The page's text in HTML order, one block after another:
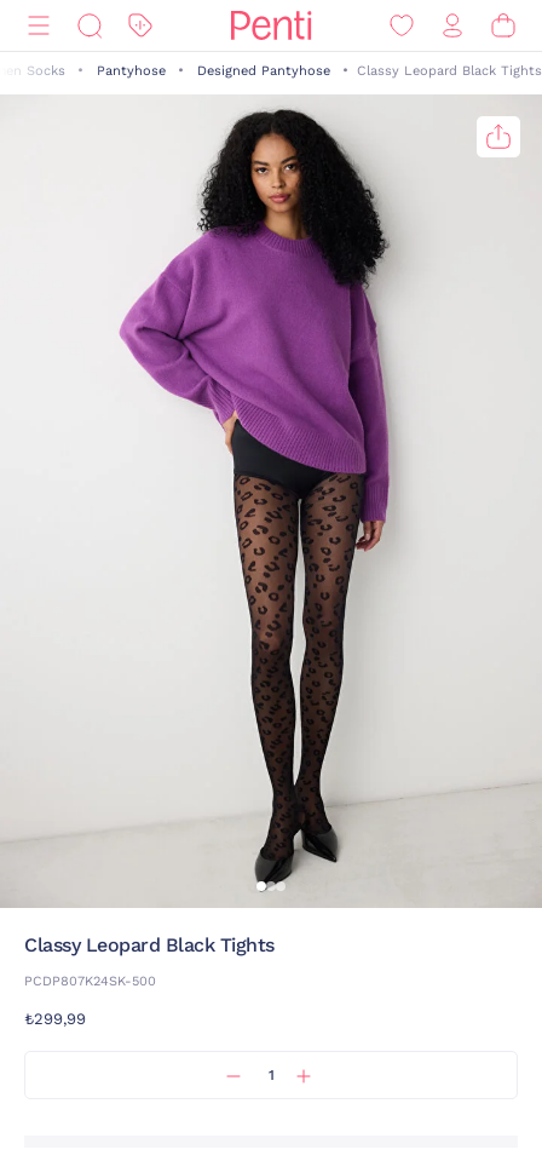
Socks Pantyhose Designed Pantyhose Classy Leopard Black Tights
Classy Leopard Black Tights
PCDP807K24SK-500
₺299,99